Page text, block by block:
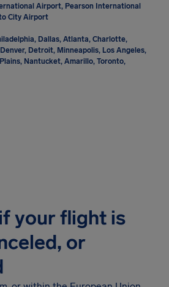
Airport, Pearson International
City Airport
Dallas, Atlanta, Charlotte,
Detroit, Minneapolis, Los Angeles,
Nantucket, Amarillo, Toronto,
your flight is
or